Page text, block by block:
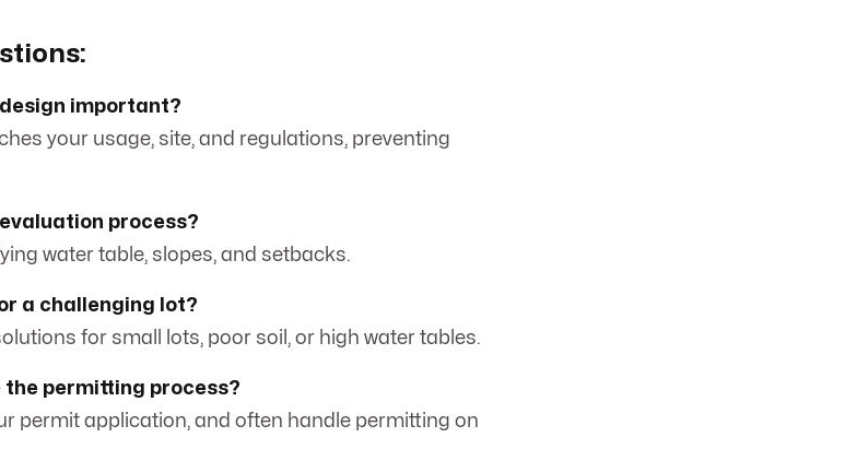
important?
your usage, site, and regulations, preventing
process?
water table, slopes, and setbacks.
a challenging lot?
for small lots, poor soil, or high water tables.
the permitting process?
permit application, and often handle permitting on